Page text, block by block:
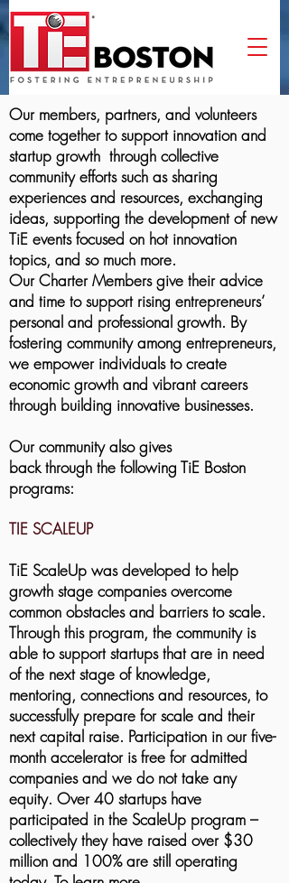
Our members, partners, and volunteers
come together to support innovation and
startup growth through collective
community efforts such as sharing
experiences and resources, exchanging
ideas, supporting the development of new
TiE events focused on hot innovation
topics, and so much more.
Our Charter Members give their advice
and time to support rising entrepreneurs’
personal and professional growth. By
fostering community among entrepreneurs,
we empower individuals to create
economic growth and vibrant careers
through building innovative businesses.
Our community also gives
back through the following TiE Boston
programs:
TIE SCALEUP
TiE ScaleUp was developed to help
growth stage companies overcome
common obstacles and barriers to scale.
Through this program, the community is
able to support startups that are in need
of the next stage of knowledge,
mentoring, connections and resources, to
successfully prepare for scale and their
next capital raise. Participation in our five-
month accelerator is free for admitted
companies and we do not take any
equity. Over 40 startups have
participated in the ScaleUp program –
collectively they have raised over $30
million and 100% are still operating